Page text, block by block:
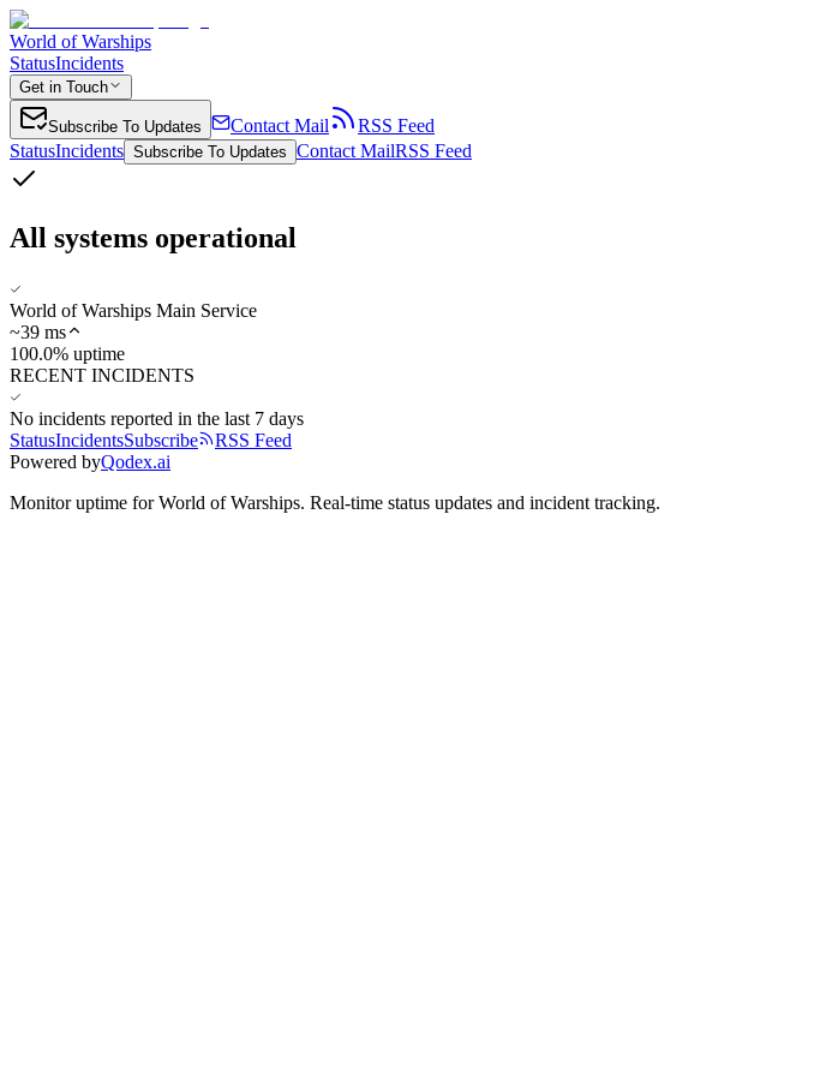
World of Warships
StatusIncidents
Get in Touch
Subscribe To Updates Contact Mail
RSS Feed
StatusIncidents Subscribe To Updates Contact MailRSS Feed
All systems operational
World of Warships Main Service
~39 ms
100.0% uptime
RECENT INCIDENTS
No incidents reported in the last 7 days
StatusIncidentsSubscribe
RSS Feed
Powered byQodex.ai
Monitor uptime forWorld of Warships. Real-time status updates and incident tracking.